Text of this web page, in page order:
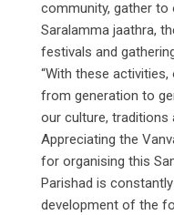
community, gather
Saralamma jaathra,
festivals and
“With these
from generation to
our culture, traditions
Appreciating the
for organising this
Parishad is
development of the